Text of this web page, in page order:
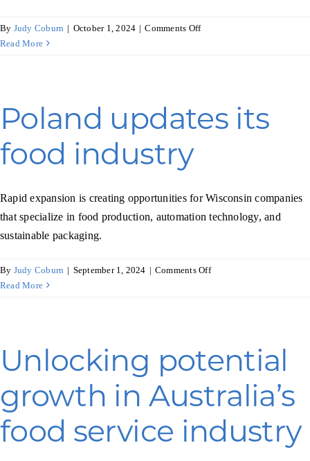
By Judy Coburn | October 1, 2024 | Comments Offon
in
Read More
Poland updates its
food industry
Rapid expansion is creating opportunities for Wisconsin companies
that specialize in food production, automation technology, and
sustainable packaging.
By Judy Coburn | September 1, 2024 | Comments Offon
Read More
Unlocking potential
growth in Australia’s
food service industry